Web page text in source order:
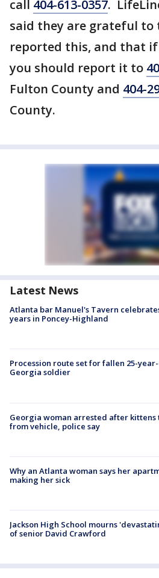
call 404-613-0357.
said they are grateful to
reported this, and that if
you should report it to
Fulton County and 404-
County.
Latest News
Atlanta bar Manuel's Tavern
years in Poncey-Highland
Procession route set for fallen 25-
Georgia soldier
Georgia woman arrested after kittens
from vehicle, police say
Why an Atlanta woman says her
making her sick
Jackson High School mourns
of senior David Crawford